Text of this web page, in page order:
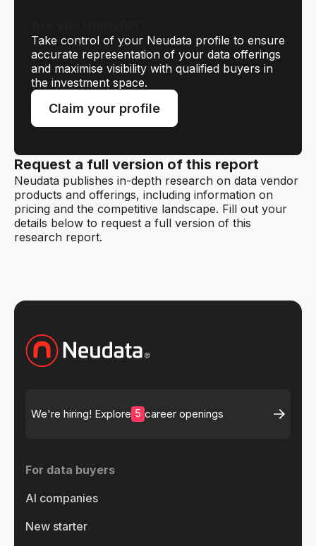
Take control of your Neudata profile to ensure
accurate representation of your data offerings
and maximise visibility with qualified buyers in
the investment space.
Claim your profile
Request a full version of this report
Neudata publishes in-depth research on data vendor
products and offerings, including information on
pricing and the competitive landscape. Fill out your
details below to request a full version of this
research report.
We're hiring! Explore 5 career openings
For data buyers
AI companies
New starter